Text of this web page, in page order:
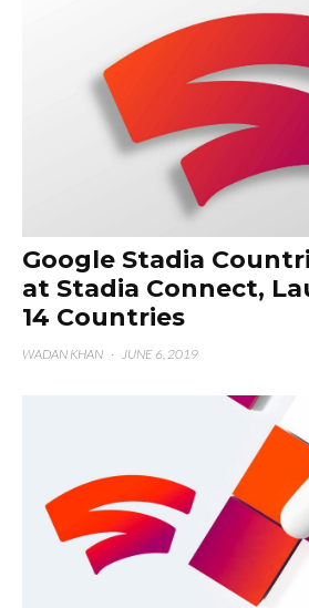
Google Stadia
at Stadia Connect,
14 Countries
WADAN KHAN · JUNE 6, 2019